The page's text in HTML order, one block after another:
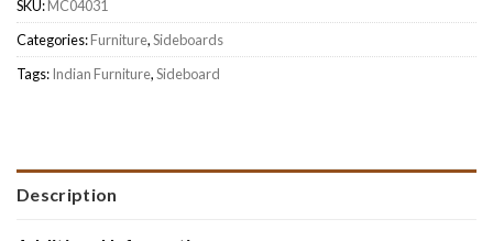
SKU:MC04031
Categories:Furniture,Sideboards
Tags:Indian Furniture,Sideboard
Description